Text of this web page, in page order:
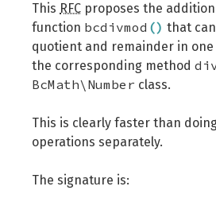
This RFC proposes the
function bcdivmod () that
quotient and remainder in
the corresponding method
BcMath\Number class.
This is clearly faster than
operations separately.
The signature is: